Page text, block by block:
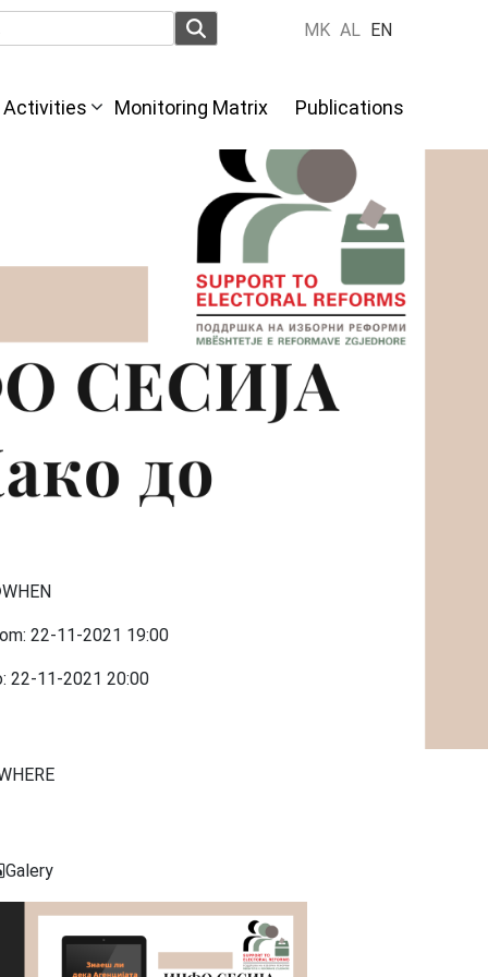
MK AL EN
Activities Monitoring Matrix Publications
WHEN
22-11-2021 19:00
22-11-2021 20:00
Galery